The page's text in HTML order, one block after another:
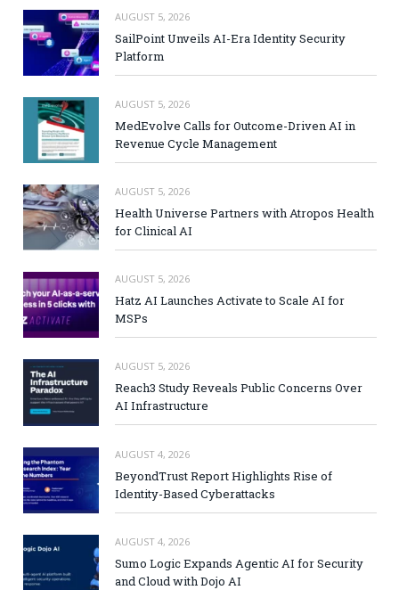
AUGUST 5, 2026
SailPoint Unveils AI-Era Identity Security
Platform
AUGUST 5, 2026
MedEvolve Calls for Outcome-Driven AI in
Revenue Cycle Management
AUGUST 5, 2026
Health Universe Partners with Atropos Health
for Clinical AI
AUGUST 5, 2026
Hatz AI Launches Activate to Scale AI for
MSPs
AUGUST 5, 2026
Reach3 Study Reveals Public Concerns Over
AI Infrastructure
AUGUST 4, 2026
BeyondTrust Report Highlights Rise of
Identity-Based Cyberattacks
AUGUST 4, 2026
Sumo Logic Expands Agentic AI for Security
and Cloud with Dojo AI